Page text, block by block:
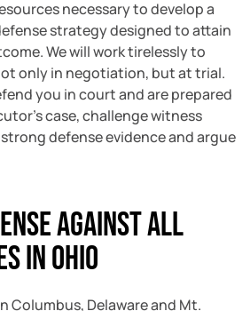
necessary to develop a
strategy designed to attain
We will work tirelessly to
only in negotiation, but at trial.
you in court and are prepared
case, challenge witness
defense evidence and argue
Against All
in Ohio
Columbus, Delaware and Mt.